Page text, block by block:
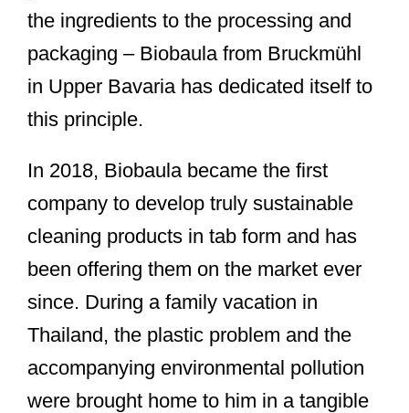
the ingredients to the processing and
packaging – Biobaula from Bruckmühl
in Upper Bavaria has dedicated itself to
this principle.
In 2018, Biobaula became the first
company to develop truly sustainable
cleaning products in tab form and has
been offering them on the market ever
since. During a family vacation in
Thailand, the plastic problem and the
accompanying environmental pollution
were brought home to him in a tangible